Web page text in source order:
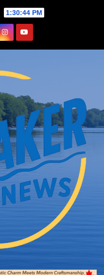
1:30:45 PM